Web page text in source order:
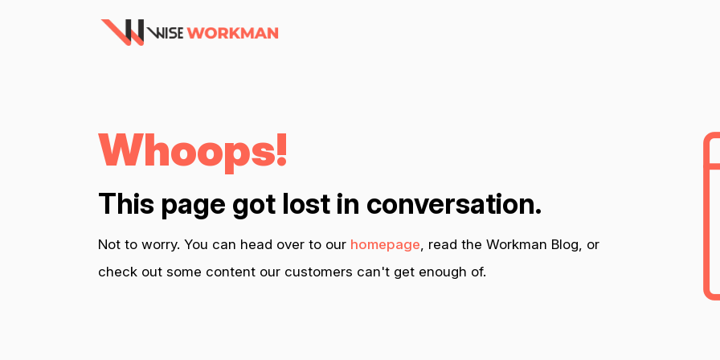
Whoops!
This page got lost in conversation.
Not to worry. You can head over to our homepage, read the Workman Blog, or
check out some content our customers can't get enough of.